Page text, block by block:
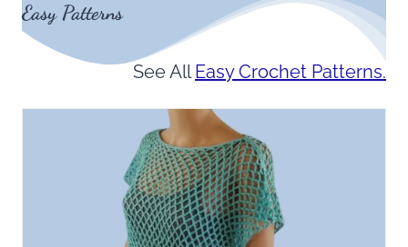
Easy Patterns
See AllEasy Crochet Patterns.